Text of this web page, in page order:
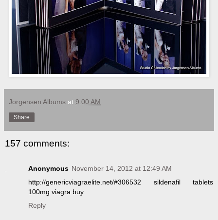
Jorgensen Albums at 9:00 AM
Share
157 comments:
Anonymous November 14, 2012 at 12:49 AM
http://genericviagraelite.net/#306532 sildenafil tablets
100mg viagra buy
Reply